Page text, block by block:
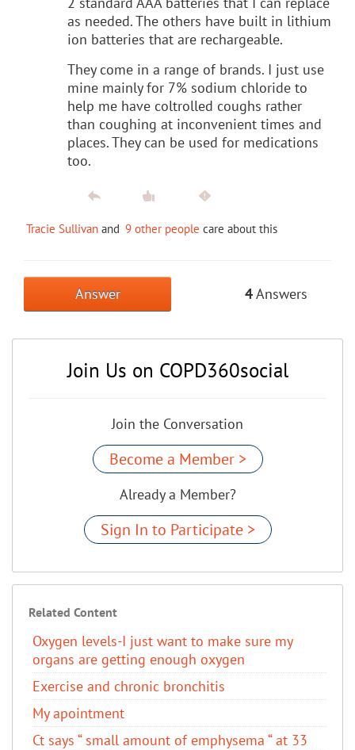
as needed. The others have built in lithium
ion batteries that are rechargeable.
They come in a range of brands. I just use
mine mainly for 7% sodium chloride to
help me have coltrolled coughs rather
than coughing at inconvenient times and
places. They can be used for medications
too.
Tracie Sullivan and 9 other people care about this
Answer 4Answers
Join Us on COPD360social
Join the Conversation
Become a Member >
Already a Member?
Sign In to Participate >
Related Content
Oxygen levels-I just want to make sure my
organs are getting enough oxygen
Exercise and chronic bronchitis
My apointment
Ct says “ small amount of emphysema “ at 33